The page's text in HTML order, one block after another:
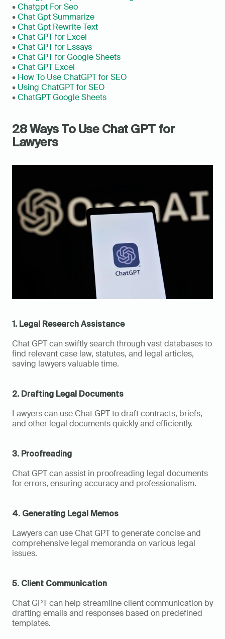
• Chatgpt For Seo
• Chat Gpt Summarize
• Chat Gpt Rewrite Text
• Chat GPT for Excel
• Chat GPT for Essays
• Chat GPT for Google Sheets
• Chat GPT Excel
• How To Use ChatGPT for SEO
• Using ChatGPT for SEO
• ChatGPT Google Sheets
28 Ways To Use Chat GPT for
Lawyers
1. Legal Research Assistance
Chat GPT can swiftly search through vast databases to
find relevant case law, statutes, and legal articles,
saving lawyers valuable time.
2. Drafting Legal Documents
Lawyers can use Chat GPT to draft contracts, briefs,
and other legal documents quickly and efficiently.
3. Proofreading
Chat GPT can assist in proofreading legal documents
for errors, ensuring accuracy and professionalism.
4. Generating Legal Memos
Lawyers can use Chat GPT to generate concise and
comprehensive legal memoranda on various legal
issues.
5. Client Communication
Chat GPT can help streamline client communication by
drafting emails and responses based on predefined
templates.